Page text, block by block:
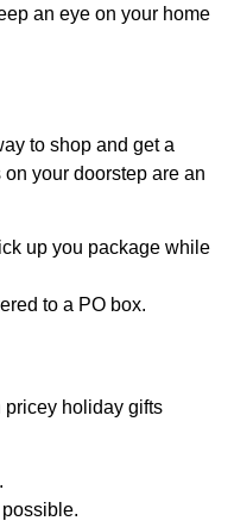
an eye on your home
to shop and get a
your doorstep are an
up you package while
to a PO box.
pricey holiday gifts